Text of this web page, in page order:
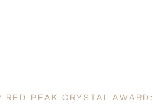
PEAK CRYSTAL AWARD: